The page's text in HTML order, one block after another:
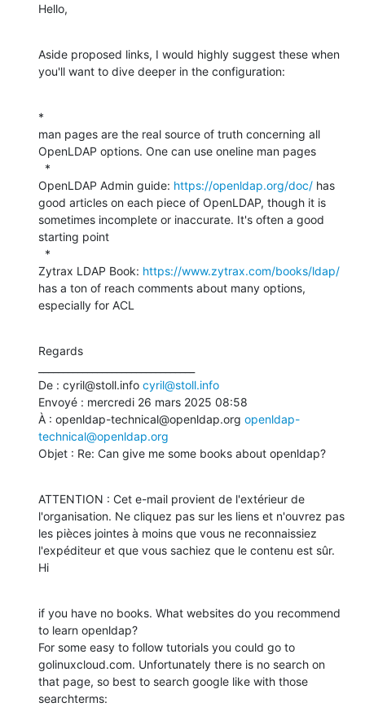
Hello,
Aside proposed links, I would highly suggest these when
you'll want to dive deeper in the configuration:
*
man pages are the real source of truth concerning all
OpenLDAP options. One can use oneline man pages
OpenLDAP Admin guide: https://openldap.org/doc/ has
good articles on each piece of OpenLDAP, though it is
sometimes incomplete or inaccurate. It's often a good
starting point
Zytrax LDAP Book: https://www.zytrax.com/books/ldap/
has a ton of reach comments about many options,
especially for ACL
Regards
De : cyril@stoll.info cyril@stoll.info
Envoyé : mercredi 26 mars 2025 08:58
À : openldap-technical@openldap.org openldap-
technical@openldap.org
Objet : Re: Can give me some books about openldap?
ATTENTION : Cet e-mail provient de l'extérieur de
l'organisation. Ne cliquez pas sur les liens et n'ouvrez pas
les pièces jointes à moins que vous ne reconnaissiez
l'expéditeur et que vous sachiez que le contenu est sûr.
Hi
if you have no books. What websites do you recommend
to learn openldap?
For some easy to follow tutorials you could go to
golinuxcloud.com. Unfortunately there is no search on
that page, so best to search google like with those
searchterms: